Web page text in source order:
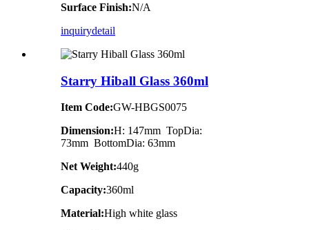
Surface Finish:N/A
inquirydetail
Starry Hiball Glass 360ml
Item Code:GW-HBGS0075
Dimension:H: 147mm TopDia:
73mm BottomDia: 63mm
Net Weight:440g
Capacity:360ml
Material:High white glass